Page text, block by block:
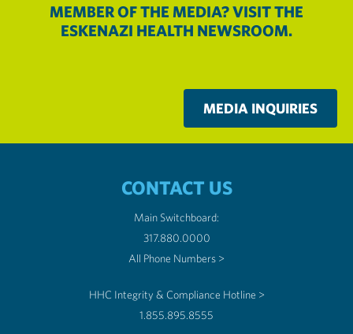
MEMBER OF THE MEDIA? VISIT THE
ESKENAZI HEALTH NEWSROOM.
MEDIA INQUIRIES
CONTACT US
Main Switchboard:
317.880.0000
All Phone Numbers >
HHC Integrity & Compliance Hotline >
1.855.895.8555